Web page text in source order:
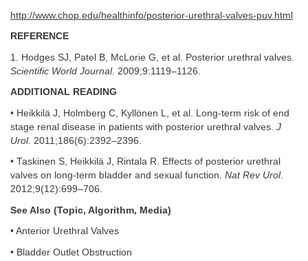
http://www.chop.edu/healthinfo/posterior-urethral-valves-puv.html
REFERENCE
1. Hodges SJ, Patel B, McLorie G, et al. Posterior urethral valves.
Scientific World Journal. 2009;9:1119–1126.
ADDITIONAL READING
• Heikkilä J, Holmberg C, Kyllönen L, et al. Long-term risk of end
stage renal disease in patients with posterior urethral valves. J
Urol. 2011;186(6):2392–2396.
• Taskinen S, Heikkilä J, Rintala R. Effects of posterior urethral
valves on long-term bladder and sexual function. Nat Rev Urol.
2012;9(12):699–706.
See Also (Topic, Algorithm, Media)
• Anterior Urethral Valves
• Bladder Outlet Obstruction